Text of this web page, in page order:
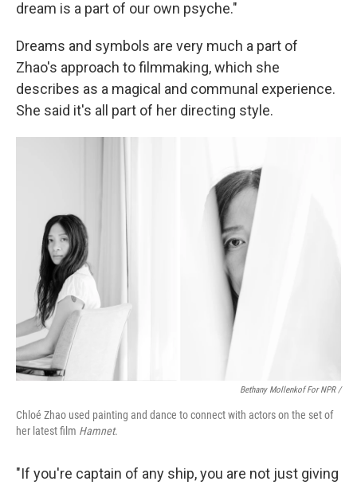
dream is a part of our own psyche."
Dreams and symbols are very much a part of
Zhao's approach to filmmaking, which she
describes as a magical and communal experience.
She said it's all part of her directing style.
Bethany Mollenkof For NPR /
Chloé Zhao used painting and dance to connect with actors on the set of
her latest film Hamnet.
"If you're captain of any ship, you are not just giving